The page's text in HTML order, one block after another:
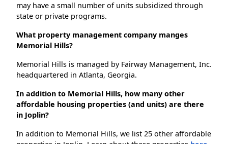
may have a small number of units subsidized through
state or private programs.
What property management company manges
Memorial Hills?
Memorial Hills is managed by Fairway Management, Inc.
headquartered in Atlanta, Georgia.
In addition to Memorial Hills, how many other
affordable housing properties (and units) are there
in Joplin?
In addition to Memorial Hills, we list 25 other affordable